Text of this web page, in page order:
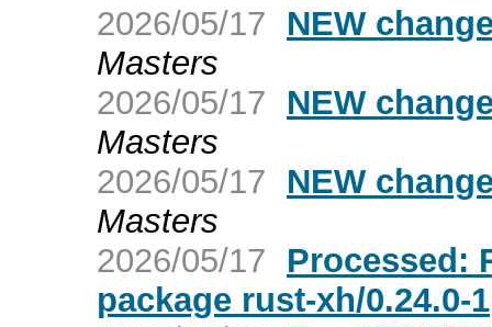
2026/05/17
NEW
Masters
2026/05/17
NEW
Masters
2026/05/17
NEW
Masters
2026/05/17
Processed:
package rust-xh/0.24.0-1